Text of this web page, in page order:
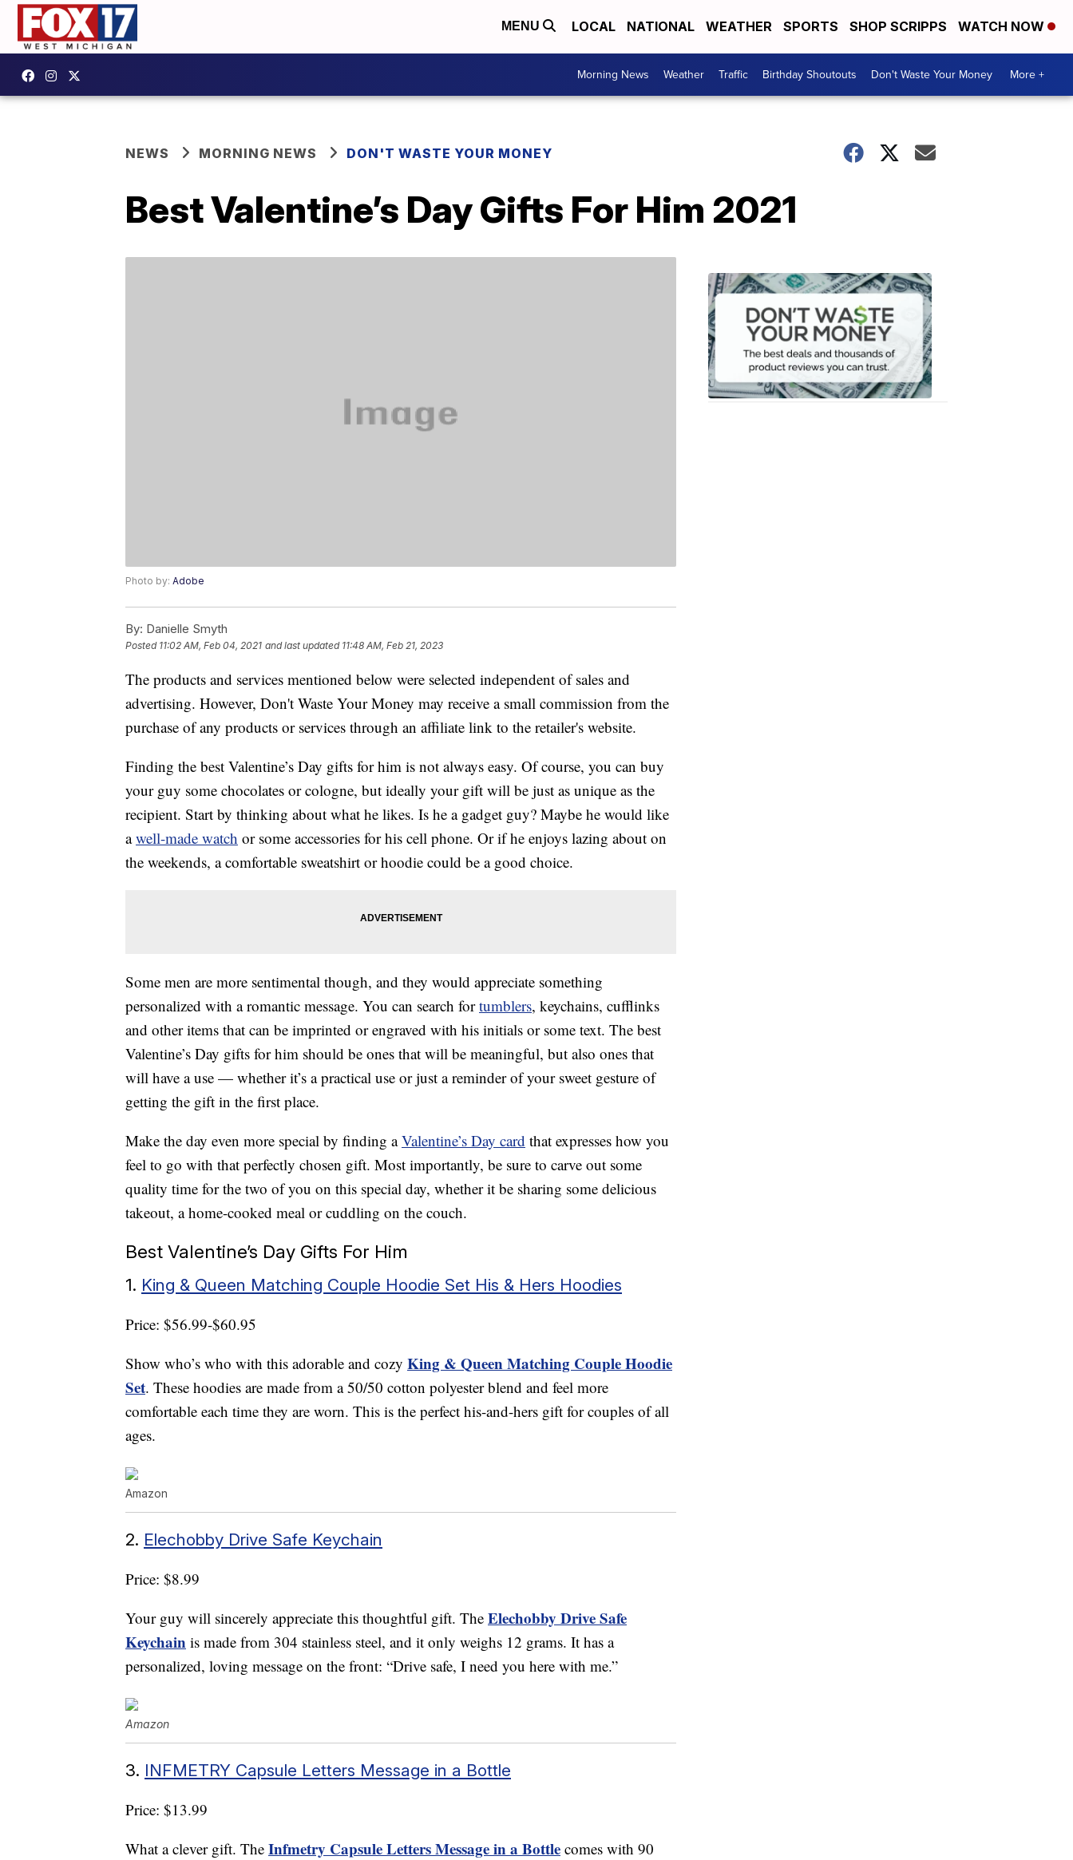
MENU LOCAL NATIONAL WEATHER SPORTS SHOP SCRIPPS WATCH NOW
Morning News Weather Traffic Birthday Shoutouts Don't Waste Your Money More +
NEWS MORNING NEWS DON'T WASTE YOUR MONEY
Best Valentine’s Day Gifts For Him 2021
Photo by: Adobe
By: Danielle Smyth
Posted 11:02 AM, Feb 04, 2021 and last updated 11:48 AM, Feb 21, 2023
The products and services mentioned below were selected independent of sales and
advertising. However, Don't Waste Your Money may receive a small commission from the
purchase of any products or services through an affiliate link to the retailer's website.
Finding the best Valentine’s Day gifts for him is not always easy. Of course, you can buy
your guy some chocolates or cologne, but ideally your gift will be just as unique as the
recipient. Start by thinking about what he likes. Is he a gadget guy? Maybe he would like
awell-made watch or some accessories for his cell phone. Or if he enjoys lazing about on
the weekends, a comfortable sweatshirt or hoodie could be a good choice.
Some men are more sentimental though, and they would appreciate something
personalized with a romantic message. You can search fortumblers, keychains, cufflinks
and other items that can be imprinted or engraved with his initials or some text. The best
Valentine’s Day gifts for him should be ones that will be meaningful, but also ones that
will have a use — whether it’s a practical use or just a reminder of your sweet gesture of
getting the gift in the first place.
Make the day even more special by finding aValentine’s Day card that expresses how you
feel to go with that perfectly chosen gift. Most importantly, be sure to carve out some
quality time for the two of you on this special day, whether it be sharing some delicious
takeout, a home-cooked meal or cuddling on the couch.
Best Valentine’s Day Gifts For Him
1. King & Queen Matching Couple Hoodie Set His & Hers Hoodies
Price: $56.99-$60.95
Show who’s who with this adorable and cozy King & Queen Matching Couple Hoodie
Set. These hoodies are made from a 50/50 cotton polyester blend and feel more
comfortable each time they are worn. This is the perfect his-and-hers gift for couples of all
ages.
Amazon
2. Elechobby Drive Safe Keychain
Price: $8.99
Your guy will sincerely appreciate this thoughtful gift. The Elechobby Drive Safe
Keychain is made from 304 stainless steel, and it only weighs 12 grams. It has a
personalized, loving message on the front: “Drive safe, I need you here with me.”
Amazon
3. INFMETRY Capsule Letters Message in a Bottle
Price: $13.99
What a clever gift. The Infmetry Capsule Letters Message in a Bottle comes with 90